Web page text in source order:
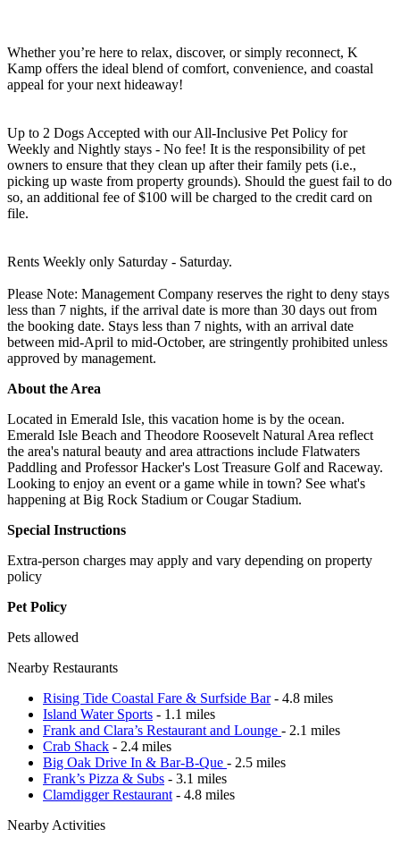
Whether you’re here to relax, discover, or simply reconnect, K
Kamp offers the ideal blend of comfort, convenience, and coastal
appeal for your next hideaway!
Up to 2 Dogs Accepted with our All-Inclusive Pet Policy for
Weekly and Nightly stays - No fee! It is the responsibility of pet
owners to ensure that they clean up after their family pets (i.e.,
picking up waste from property grounds). Should the guest fail to do
so, an additional fee of $100 will be charged to the credit card on
file.
Rents Weekly only Saturday - Saturday.
Please Note: Management Company reserves the right to deny stays
less than 7 nights, if the arrival date is more than 30 days out from
the booking date. Stays less than 7 nights, with an arrival date
between mid-April to mid-October, are stringently prohibited unless
approved by management.
About the Area
Located in Emerald Isle, this vacation home is by the ocean.
Emerald Isle Beach and Theodore Roosevelt Natural Area reflect
the area's natural beauty and area attractions include Flatwaters
Paddling and Professor Hacker's Lost Treasure Golf and Raceway.
Looking to enjoy an event or a game while in town? See what's
happening at Big Rock Stadium or Cougar Stadium.
Special Instructions
Extra-person charges may apply and vary depending on property
policy
Pet Policy
Pets allowed
Nearby Restaurants
Rising Tide Coastal Fare & Surfside Bar- 4.8 miles
Island Water Sports - 1.1 miles
Frank and Clara’s Restaurant and Lounge - 2.1 miles
Crab Shack - 2.4 miles
Big Oak Drive In & Bar-B-Que - 2.5 miles
Frank’s Pizza & Subs - 3.1 miles
Clamdigger Restaurant - 4.8 miles
Nearby Activities